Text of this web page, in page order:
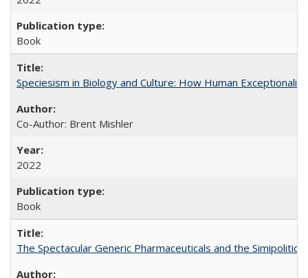
Book
Speciesism in Biology and Culture: How Human
Co-Author: Brent Mishler
2022
Book
The Spectacular Generic Pharmaceuticals and the